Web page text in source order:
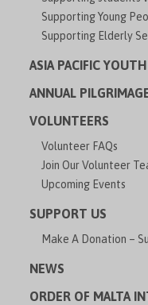
Supporting Young
Supporting Elderly
ASIA PACIFIC
ANNUAL
VOLUNTEERS
Volunteer FAQs
Join Our Volunteer
Upcoming Events
SUPPORT US
Make A Donation –
NEWS
ORDER OF MALTA